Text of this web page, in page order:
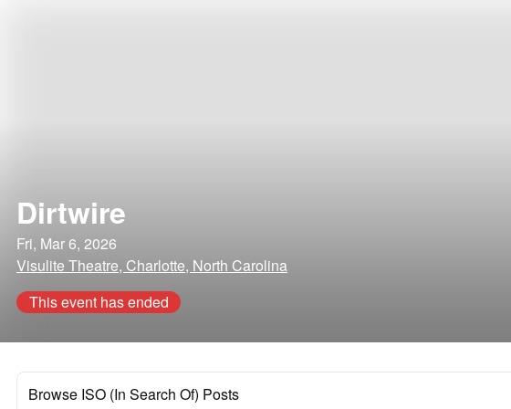
Dirtwire
Fri, Mar 6, 2026
Visulite Theatre, Charlotte, North Carolina
This event has ended
Browse ISO (In Search Of) Posts